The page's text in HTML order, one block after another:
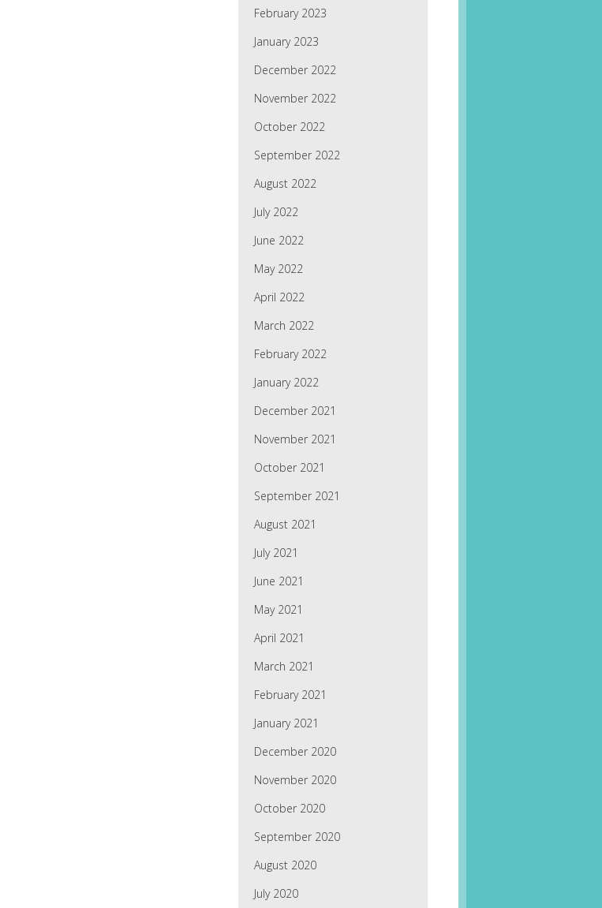
February 2023
January 2023
December 2022
November 2022
October 2022
September 2022
August 2022
July 2022
June 2022
May 2022
April 2022
March 2022
February 2022
January 2022
December 2021
November 2021
October 2021
September 2021
August 2021
July 2021
June 2021
May 2021
April 2021
March 2021
February 2021
January 2021
December 2020
November 2020
October 2020
September 2020
August 2020
July 2020